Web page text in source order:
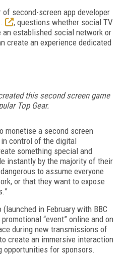
second-screen app developer
, questions whether social TV
established social network or
create an experience dedicated
this second screen game
Top Gear.
monetise a second screen
control of the digital
something special and
instantly by the majority of their
to assume everyone
or that they want to expose
(launched in February with BBC
“event” online and on
during new transmissions of
create an immersive interaction
for sponsors.